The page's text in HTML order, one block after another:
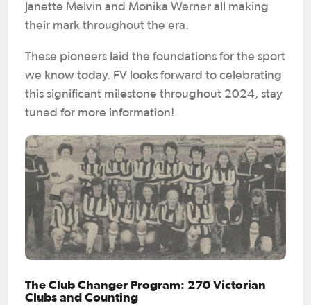
Janette Melvin and Monika Werner all making
their mark throughout the era.
These pioneers laid the foundations for the sport
we know today. FV looks forward to celebrating
this significant milestone throughout 2024, stay
tuned for more information!
The Club Changer Program: 270 Victorian
Clubs and Counting